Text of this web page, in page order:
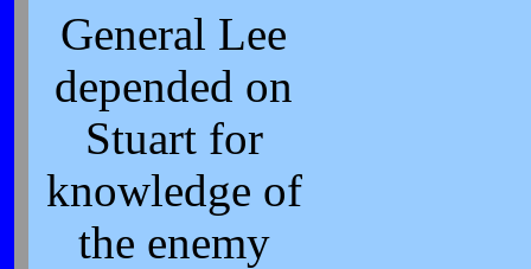
General Lee
depended on
Stuart for
knowledge of
the enemy